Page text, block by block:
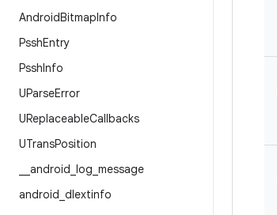
AndroidBitmapInfo
PsshEntry
PsshInfo
UParseError
UReplaceableCallbacks
UTransPosition
android log message
android dlextinfo